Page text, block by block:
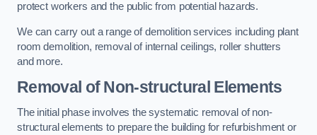
protect workers and the public from potential hazards.
We can carry out a range of demolition services including plant
room demolition, removal of internal ceilings, roller shutters
and more.
Removal of Non-structural Elements
The initial phase involves the systematic removal of non-
structural elements to prepare the building for refurbishment or